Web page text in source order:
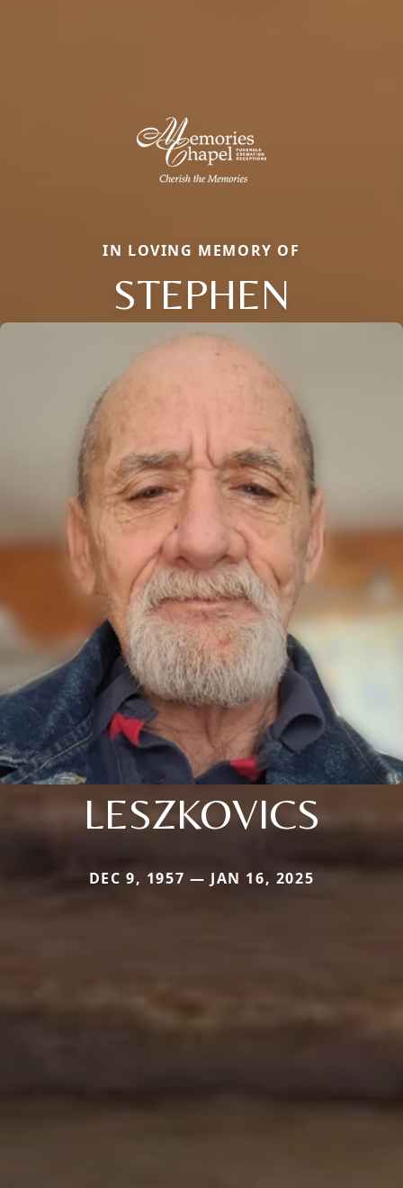
IN LOVING MEMORY OF
STEPHEN
LESZKOVICS
DEC 9, 1957 — JAN 16, 2025